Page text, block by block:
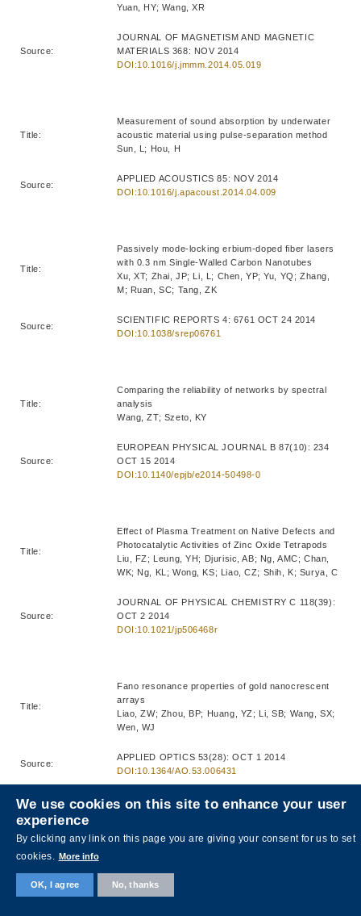
Yuan, HY; Wang, XR
Source:
JOURNAL OF MAGNETISM AND MAGNETIC
MATERIALS 368: NOV 2014
DOI:10.1016/j.jmmm.2014.05.019
Title:
Measurement of sound absorption by underwater
acoustic material using pulse-separation method
Sun, L; Hou, H
Source:
APPLIED ACOUSTICS 85: NOV 2014
DOI:10.1016/j.apacoust.2014.04.009
Title:
Passively mode-locking erbium-doped fiber lasers
with 0.3 nm Single-Walled Carbon Nanotubes
Xu, XT; Zhai, JP; Li, L; Chen, YP; Yu, YQ; Zhang,
M; Ruan, SC; Tang, ZK
Source:
SCIENTIFIC REPORTS 4: 6761 OCT 24 2014
DOI:10.1038/srep06761
Title:
Comparing the reliability of networks by spectral
analysis
Wang, ZT; Szeto, KY
Source:
EUROPEAN PHYSICAL JOURNAL B 87(10): 234
OCT 15 2014
DOI:10.1140/epjb/e2014-50498-0
Title:
Effect of Plasma Treatment on Native Defects and
Photocatalytic Activities of Zinc Oxide Tetrapods
Liu, FZ; Leung, YH; Djurisic, AB; Ng, AMC; Chan,
WK; Ng, KL; Wong, KS; Liao, CZ; Shih, K; Surya, C
Source:
JOURNAL OF PHYSICAL CHEMISTRY C 118(39):
OCT 2 2014
DOI:10.1021/jp506468r
Title:
Fano resonance properties of gold nanocrescent
arrays
Liao, ZW; Zhou, BP; Huang, YZ; Li, SB; Wang, SX;
Wen, WJ
Source:
APPLIED OPTICS 53(28): OCT 1 2014
DOI:10.1364/AO.53.006431
Title:
soot for hole extraction from ambipolar
X; Li, JK; Zhang, LX; Wang, JN; Yang, SH
We use cookies on this site to enhance your user
experience
By clicking any link on this page you are giving your consent for us to set
cookies. More info
OK, I agree No, thanks